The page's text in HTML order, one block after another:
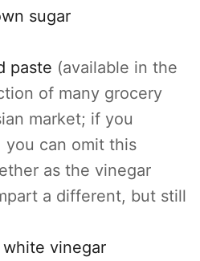
sugar
paste (available in the
of many grocery
market; if you
can omit this
as the vinegar
a different, but still
vinegar